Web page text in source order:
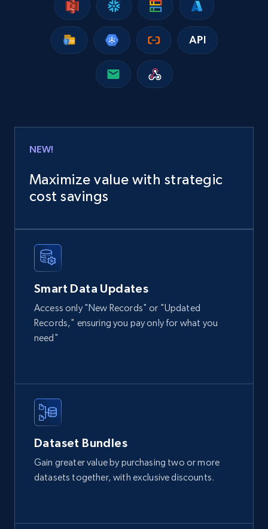
Google Shopping
URL, Product id, Title, Product description,
Rating, Reviews count, Images, Variations, and
2.4K+
Home Depot US
URL, Domain, Country code, Model number,
and more.
eCommerce
2.1K+ 355+ Buy Now
Amazon products global dataset
Title, Seller name, Brand, Description, Initial
price, Currency, Availability, Reviews count, and
more.
eCommerce
NEW!
Maximize value with strategic
cost savings
Smart Data Updates
Access only "New Records" or "Updated
Records," ensuring you pay only for what you
need"
Dataset Bundles
Gain greater value by purchasing two or more
datasets together, with exclusive discounts.